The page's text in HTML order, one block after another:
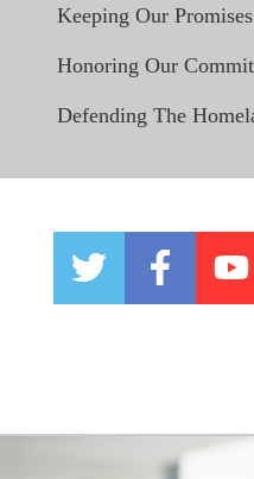
Keeping Our
Honoring Our
Defending The